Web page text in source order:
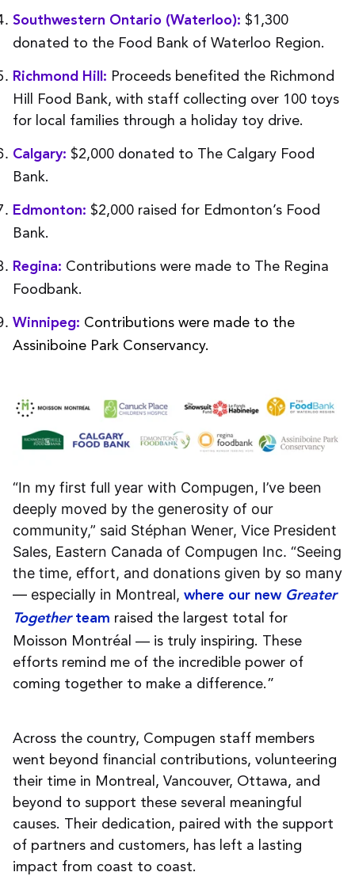
Southwestern Ontario (Waterloo): $1,300
donated to the Food Bank of Waterloo Region.
Richmond Hill: Proceeds benefited the Richmond
Hill Food Bank, with staff collecting over 100 toys
for local families through a holiday toy drive.
Calgary: $2,000 donated to The Calgary Food
Bank.
Edmonton: $2,000 raised for Edmonton’s Food
Bank.
Regina: Contributions were made to The Regina
Foodbank.
Winnipeg: Contributions were made to the
Assiniboine Park Conservancy.
“In my first full year with Compugen, I’ve been
deeply moved by the generosity of our
community,” said Stéphan Wener, Vice President
Sales, Eastern Canada of Compugen Inc. “Seeing
the time, effort, and donations given by so many
— especially in Montreal, where our new Greater
Togetherteam raised the largest total for
Moisson Montréal — is truly inspiring. These
efforts remind me of the incredible power of
coming together to make a difference.”
Across the country, Compugen staff members
went beyond financial contributions, volunteering
their time in Montreal, Vancouver, Ottawa, and
beyond to support these several meaningful
causes. Their dedication, paired with the support
of partners and customers, has left a lasting
impact from coast to coast.